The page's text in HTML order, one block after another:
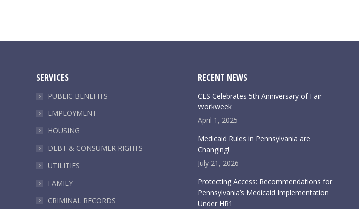
SERVICES
PUBLIC BENEFITS
EMPLOYMENT
HOUSING
DEBT & CONSUMER RIGHTS
UTILITIES
FAMILY
CRIMINAL RECORDS
RECENT NEWS
CLS Celebrates 5th Anniversary of Fair
Workweek
April 1, 2025
Medicaid Rules in Pennsylvania are
Changing!
July 21, 2026
Protecting Access: Recommendations for
Pennsylvania’s Medicaid Implementation
Under HR1